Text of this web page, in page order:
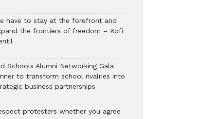
have to stay at the forefront and
the frontiers of freedom – Kofi
Schools Alumni Networking Gala
to transform school rivalries into
business partnerships
protesters whether you agree